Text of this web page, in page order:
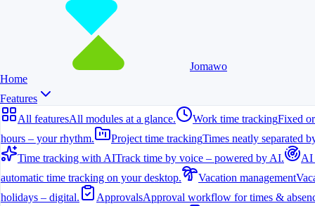
Jomawo
Home
Features
All featuresAll modules at a glance. Work time trackingFixed
hours – your rhythm.
Project time trackingTimes neatly separated
Time tracking with AITrack time by voice – powered by AI.
AI
automatic time tracking on your desktop.
Vacation management
holidays – digital.
ApprovalsApproval workflow for times &